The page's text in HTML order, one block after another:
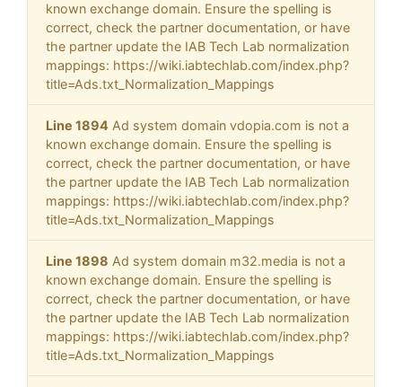
known exchange domain. Ensure the spelling is
correct, check the partner documentation, or have
the partner update the IAB Tech Lab normalization
mappings: https://wiki.iabtechlab.com/index.php?
title=Ads.txt_Normalization_Mappings
Line 1894 Ad system domain vdopia.com is not a
known exchange domain. Ensure the spelling is
correct, check the partner documentation, or have
the partner update the IAB Tech Lab normalization
mappings: https://wiki.iabtechlab.com/index.php?
title=Ads.txt_Normalization_Mappings
Line 1898 Ad system domain m32.media is not a
known exchange domain. Ensure the spelling is
correct, check the partner documentation, or have
the partner update the IAB Tech Lab normalization
mappings: https://wiki.iabtechlab.com/index.php?
title=Ads.txt_Normalization_Mappings